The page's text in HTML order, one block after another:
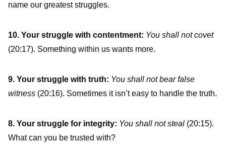
name our greatest struggles.
10. Your struggle with contentment: You shall not covet
(20:17). Something within us wants more.
9. Your struggle with truth: You shall not bear false
witness (20:16). Sometimes it isn’t easy to handle the truth.
8. Your struggle for integrity: You shall not steal (20:15).
What can you be trusted with?